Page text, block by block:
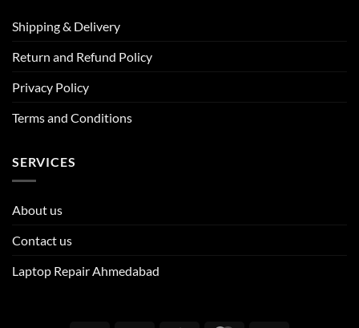
Shipping & Delivery
Return and Refund Policy
Privacy Policy
Terms and Conditions
SERVICES
About us
Contact us
Laptop Repair Ahmedabad